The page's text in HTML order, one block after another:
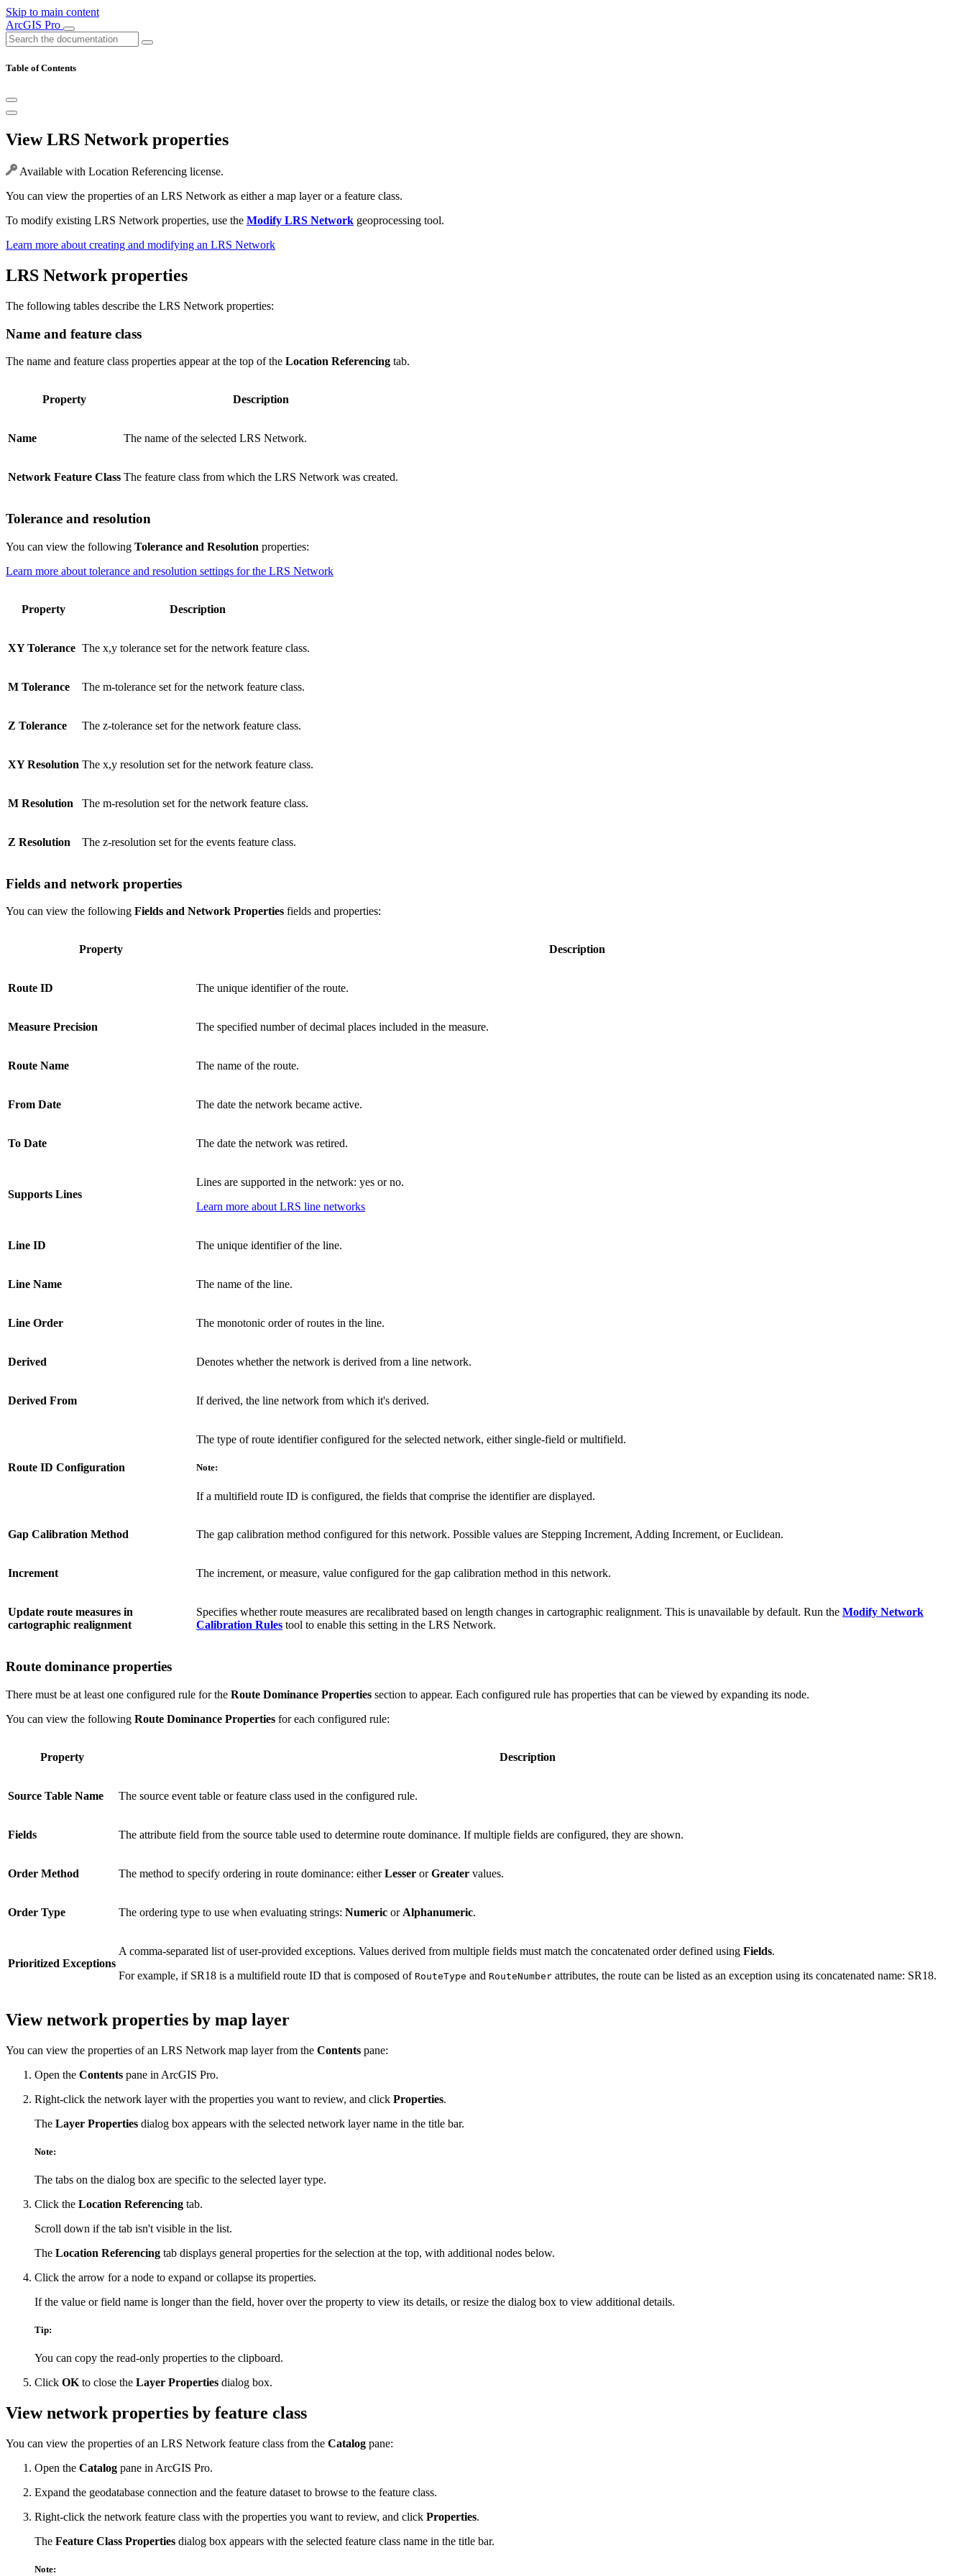
Skip to main content
ArcGIS Pro
Table of Contents
View LRS Network properties
Available with Location Referencing license.
You can view the properties of an LRS Network as either a map layer or a feature class.
To modify existing LRS Network properties, use the Modify LRS Network geoprocessing tool.
Learn more about creating and modifying an LRS Network
LRS Network properties
The following tables describe the LRS Network properties:
Name and feature class
The name and feature class properties appear at the top of the Location Referencing tab.
Property Description
Name The name of the selected LRS Network.
Network Feature Class The feature class from which the LRS Network was created.
Tolerance and resolution
You can view the following Tolerance and Resolution properties:
Learn more about tolerance and resolution settings for the LRS Network
Property Description
XY Tolerance The x,y tolerance set for the network feature class.
M Tolerance The m-tolerance set for the network feature class.
Z Tolerance The z-tolerance set for the network feature class.
XY Resolution The x,y resolution set for the network feature class.
M Resolution The m-resolution set for the network feature class.
Z Resolution The z-resolution set for the events feature class.
Fields and network properties
You can view the following Fields and Network Properties fields and properties:
Property Description
Route ID The unique identifier of the route.
Measure Precision The specified number of decimal places included in the measure.
Route Name The name of the route.
From Date The date the network became active.
To Date The date the network was retired.
Supports Lines
Lines are supported in the network: yes or no.
Learn more about LRS line networks
Line ID The unique identifier of the line.
Line Name The name of the line.
Line Order The monotonic order of routes in the line.
Derived Denotes whether the network is derived from a line network.
Derived From If derived, the line network from which it's derived.
Route ID Configuration
The type of route identifier configured for the selected network, either single-field or multifield.
Note:
If a multifield route ID is configured, the fields that comprise the identifier are displayed.
Gap Calibration Method The gap calibration method configured for this network. Possible values are Stepping Increment, Adding Increment, or Euclidean.
Increment The increment, or measure, value configured for the gap calibration method in this network.
Update route measures in
cartographic realignment
Specifies whether route measures are recalibrated based on length changes in cartographic realignment. This is unavailable by default. Run the Modify Network
Calibration Rules tool to enable this setting in the LRS Network.
Route dominance properties
There must be at least one configured rule for the Route Dominance Properties section to appear. Each configured rule has properties that can be viewed by expanding its node.
You can view the following Route Dominance Properties for each configured rule:
Property Description
Source Table Name The source event table or feature class used in the configured rule.
Fields The attribute field from the source table used to determine route dominance. If multiple fields are configured, they are shown.
Order Method The method to specify ordering in route dominance: eitherLesser orGreater values.
Order Type The ordering type to use when evaluating strings: Numeric or Alphanumeric.
Prioritized Exceptions
A comma-separated list of user-provided exceptions. Values derived from multiple fields must match the concatenated order defined using Fields.
For example, if SR18 is a multifield route ID that is composed of RouteType and RouteNumber attributes, the route can be listed as an exception using its concatenated name: SR18.
View network properties by map layer
You can view the properties of an LRS Network map layer from the Contents pane:
Open the Contents pane in ArcGIS Pro.
Right-click the network layer with the properties you want to review, and click Properties.
The Layer Properties dialog box appears with the selected network layer name in the title bar.
Note:
The tabs on the dialog box are specific to the selected layer type.
Click the Location Referencing tab.
Scroll down if the tab isn't visible in the list.
The Location Referencing tab displays general properties for the selection at the top, with additional nodes below.
Click the arrow for a node to expand or collapse its properties.
If the value or field name is longer than the field, hover over the property to view its details, or resize the dialog box to view additional details.
Tip:
You can copy the read-only properties to the clipboard.
Click OK to close the Layer Properties dialog box.
View network properties by feature class
You can view the properties of an LRS Network feature class from the Catalog pane:
Open the Catalog pane in ArcGIS Pro.
Expand the geodatabase connection and the feature dataset to browse to the feature class.
Right-click the network feature class with the properties you want to review, and click Properties.
The Feature Class Properties dialog box appears with the selected feature class name in the title bar.
Note: